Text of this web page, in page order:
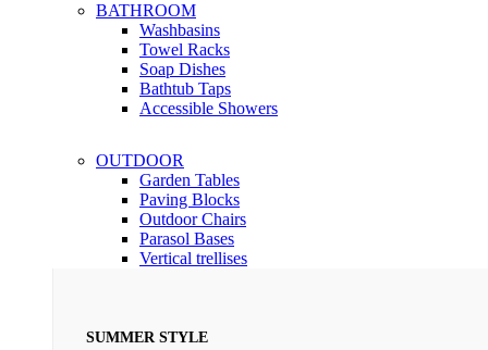
BATHROOM
Washbasins
Towel Racks
Soap Dishes
Bathtub Taps
Accessible Showers
OUTDOOR
Garden Tables
Paving Blocks
Outdoor Chairs
Parasol Bases
Vertical trellises
SUMMER STYLE